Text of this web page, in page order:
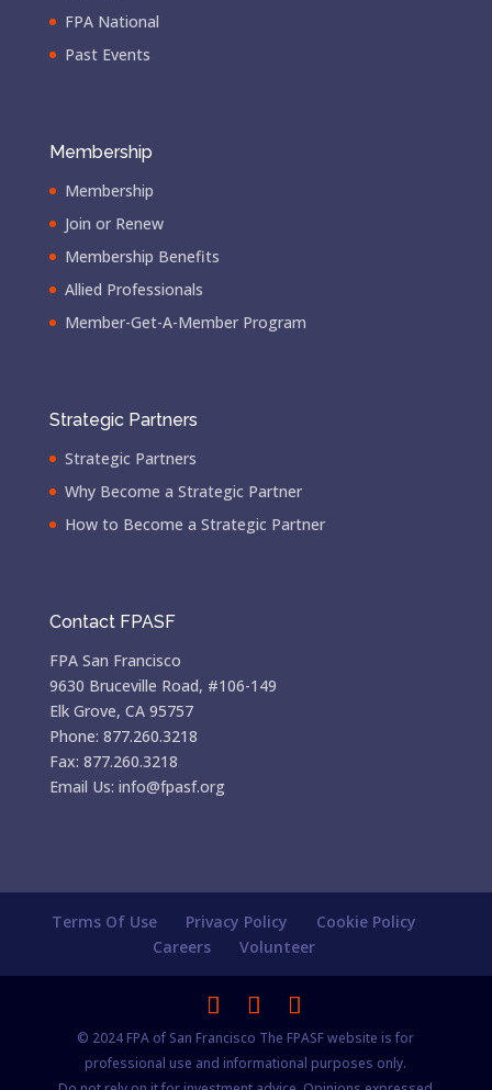
FPA National
Past Events
Membership
Membership
Join or Renew
Membership Benefits
Allied Professionals
Member-Get-A-Member Program
Strategic Partners
Strategic Partners
Why Become a Strategic Partner
How to Become a Strategic Partner
Contact FPASF
FPA San Francisco
9630 Bruceville Road, #106-149
Elk Grove, CA 95757
Phone: 877.260.3218
Fax: 877.260.3218
Email Us: info@fpasf.org
Terms Of Use Privacy Policy
Cookie Policy
Careers
Volunteer
© 2024 FPA of San Francisco The FPASF website is for
professional use and informational purposes only.